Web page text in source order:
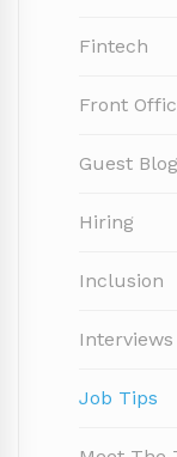
Fintech
Front
Guest Blog
Hiring
Inclusion
Interviews
Job Tips